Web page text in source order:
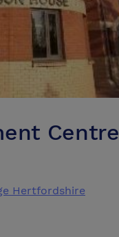
Centre
Hertfordshire